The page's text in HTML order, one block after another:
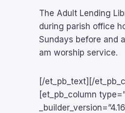
The Adult Lending
during parish office
Sundays before and
am worship service.
[/et_pb_text][/
[et_pb_column